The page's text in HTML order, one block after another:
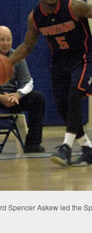
Spencer Askew led the